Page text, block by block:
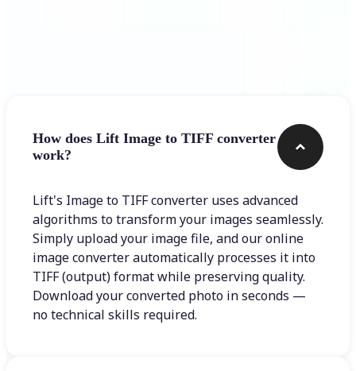
How does Lift Image to TIFF converter
work?
Lift's Image to TIFF converter uses advanced
algorithms to transform your images seamlessly.
Simply upload your image file, and our online
image converter automatically processes it into
TIFF (output) format while preserving quality.
Download your converted photo in seconds —
no technical skills required.